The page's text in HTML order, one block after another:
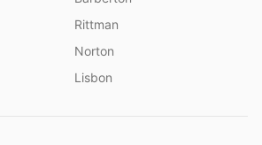
Rittman
Norton
Lisbon